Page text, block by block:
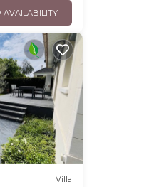
AVAILABILITY
Villa